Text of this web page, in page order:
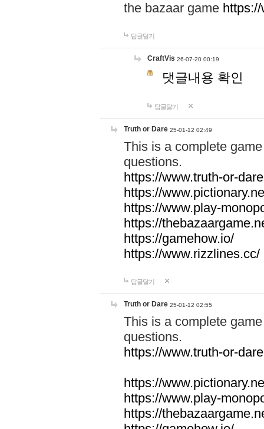
the bazaar game
답글달기
CraftVis 26-07-20 00:19
댓글내용 확인
답글달기
Truth or Dare 25-01-12 02:49
This is a complete
questions.
https://www.truth-or-
https://
https://www.play-
https://
https://gamehow.io/
https://www.rizzlines.cc/
답글달기
Truth or Dare 25-01-12 02:55
This is a complete
questions.
https://www.truth-or-
https://
https://www.play-
https://